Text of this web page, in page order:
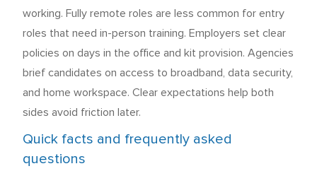
working. Fully remote roles are less common for entry
roles that need in-person training. Employers set clear
policies on days in the office and kit provision. Agencies
brief candidates on access to broadband, data security,
and home workspace. Clear expectations help both
sides avoid friction later.
Quick facts and frequently asked
questions